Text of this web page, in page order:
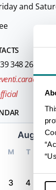
and
348 2655703
August
M T W
3 4 5